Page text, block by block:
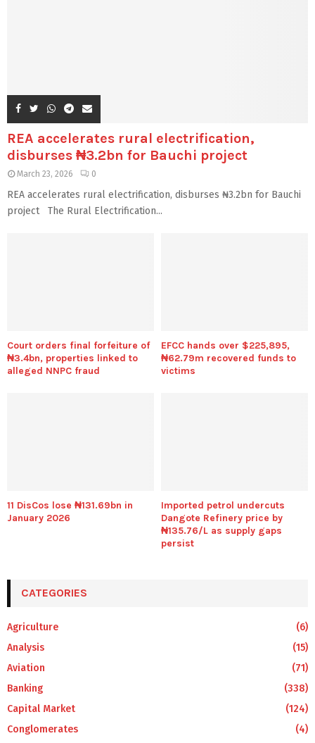
REA accelerates rural electrification,
disburses ₦3.2bn for Bauchi project
March 23, 2026 0
REA accelerates rural electrification, disburses ₦3.2bn for Bauchi
project The Rural Electrification...
Court orders final forfeiture of
₦3.4bn, properties linked to
alleged NNPC fraud
EFCC hands over $225,895,
₦62.79m recovered funds to
victims
11 DisCos lose ₦131.69bn in
January 2026
Imported petrol undercuts
Dangote Refinery price by
₦135.76/L as supply gaps
persist
CATEGORIES
Agriculture
(6)
Analysis
(15)
Aviation
(71)
Banking
(338)
Capital Market
(124)
Conglomerates
(4)